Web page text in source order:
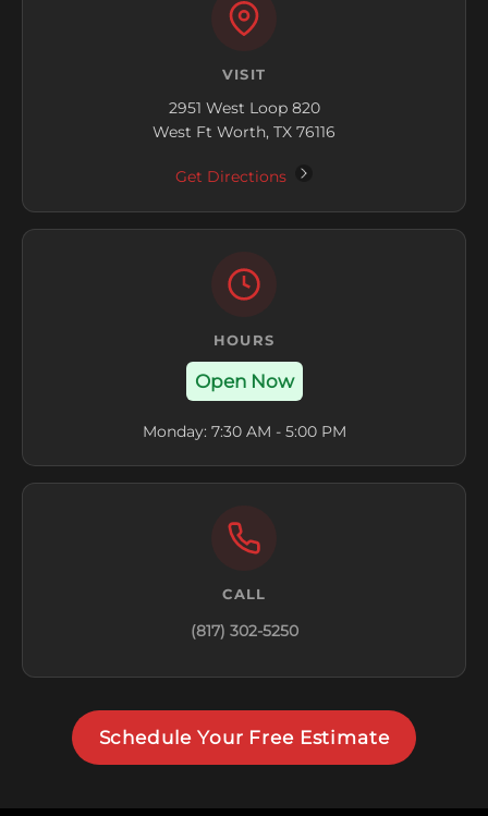
VISIT
2951 West Loop 820
West Ft Worth, TX 76116
Get Directions
HOURS
Open Now
Monday: 7:30 AM - 5:00 PM
CALL
(817) 302-5250
Schedule Your Free Estimate